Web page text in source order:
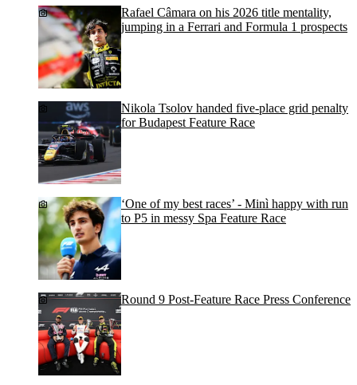
Rafael Câmara on his 2026 title mentality,
jumping in a Ferrari and Formula 1 prospects
Nikola Tsolov handed five-place grid penalty
for Budapest Feature Race
‘One of my best races’ - Minì happy with run
to P5 in messy Spa Feature Race
Round 9 Post-Feature Race Press Conference